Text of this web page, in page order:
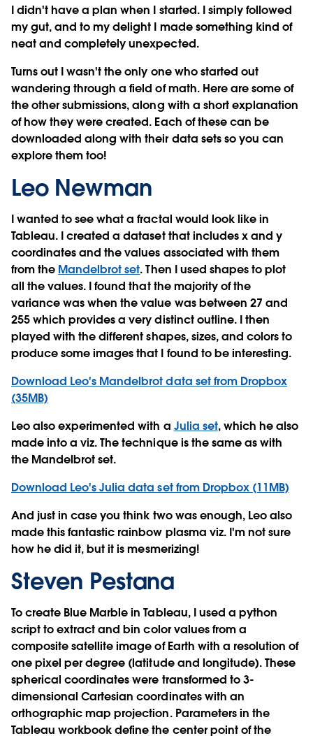
I didn't have a plan when I started. I simply followed
my gut, and to my delight I made something kind of
neat and completely unexpected.
Turns out I wasn't the only one who started out
wandering through a field of math. Here are some of
the other submissions, along with a short explanation
of how they were created. Each of these can be
downloaded along with their data sets so you can
explore them too!
Leo Newman
I wanted to see what a fractal would look like in
Tableau. I created a dataset that includes x and y
coordinates and the values associated with them
from the Mandelbrot set. Then I used shapes to plot
all the values. I found that the majority of the
variance was when the value was between 27 and
255 which provides a very distinct outline. I then
played with the different shapes, sizes, and colors to
produce some images that I found to be interesting.
Download Leo's Mandelbrot data set from Dropbox
(35MB)
Leo also experimented with a Julia set, which he also
made into a viz. The technique is the same as with
the Mandelbrot set.
Download Leo's Julia data set from Dropbox (11MB)
And just in case you think two was enough, Leo also
made this fantastic rainbow plasma viz. I'm not sure
how he did it, but it is mesmerizing!
Steven Pestana
To create Blue Marble in Tableau, I used a python
script to extract and bin color values from a
composite satellite image of Earth with a resolution of
one pixel per degree (latitude and longitude). These
spherical coordinates were transformed to 3-
dimensional Cartesian coordinates with an
orthographic map projection. Parameters in the
Tableau workbook define the center point of the